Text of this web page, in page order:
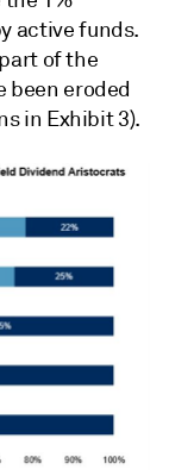
active funds.
of the
been eroded
in Exhibit 3).